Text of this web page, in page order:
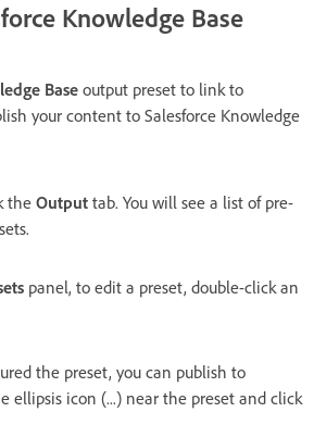
Knowledge Base
Baseoutput preset to link to
your content to Salesforce Knowledge
the Output tab. You will see a list of pre-
panel, to edit a preset, double-click an
the preset, you can publish to
ellipsis icon (...) near the preset and click